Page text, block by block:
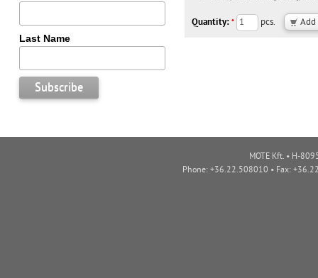
Quantity: * pcs.
Last Name
MOTE Kft. • H-
Phone: +36.22.508010 • Fax: